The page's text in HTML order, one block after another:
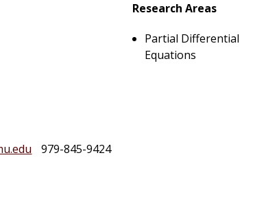
979-845-9424
Research Areas
Partial Differential
Equations